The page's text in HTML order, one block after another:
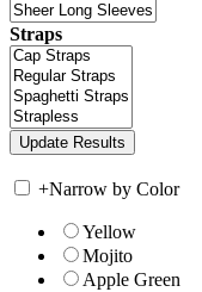
Straps
+Narrow by Color
Yellow
Mojito
Apple Green